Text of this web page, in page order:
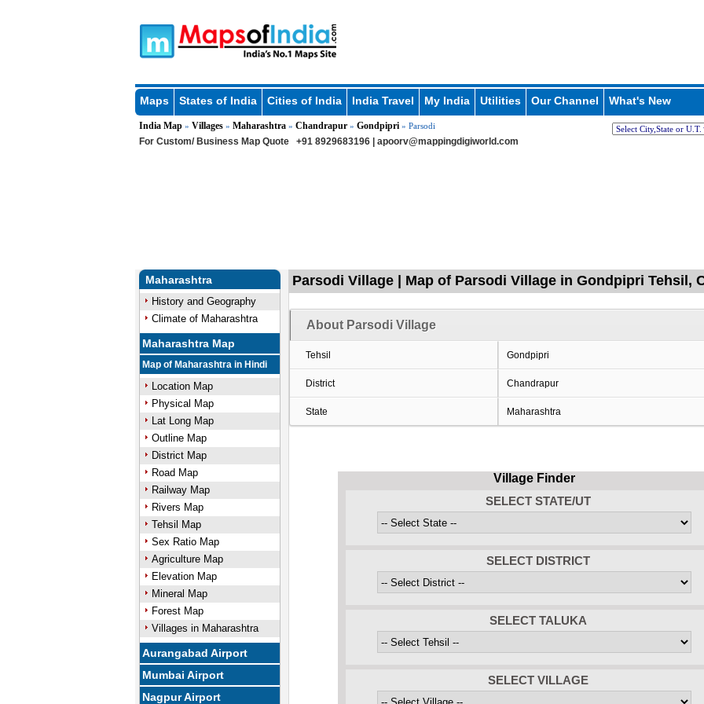
Maps States of India Cities of India India Travel My India Utilities Our Channel What's New
India Map» Villages» Maharashtra» Chandrapur» Gondpipri» Parsodi
For Custom/ Business Map Quote +91 8929683196 | apoorv@mappingdigiworld.com
Maharashtra
History and Geography
Climate of Maharashtra
Maharashtra Map
Map of Maharashtra in Hindi
Location Map
Physical Map
Lat Long Map
Outline Map
District Map
Road Map
Railway Map
Rivers Map
Tehsil Map
Sex Ratio Map
Agriculture Map
Elevation Map
Mineral Map
Forest Map
Villages in Maharashtra
Aurangabad Airport
Mumbai Airport
Nagpur Airport
Parsodi Village | Map of Parsodi Village in Gondpipri Tehsil,
About Parsodi Village
Tehsil Gondpipri
District Chandrapur
State Maharashtra
Village Finder
SELECT STATE/UT
SELECT DISTRICT
SELECT TALUKA
SELECT VILLAGE